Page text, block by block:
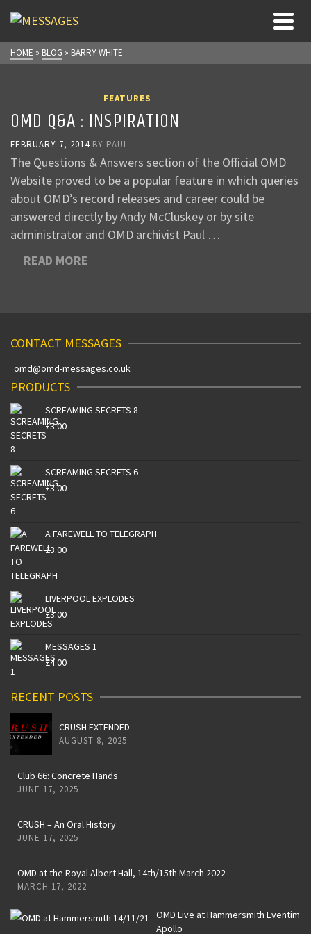
HOME » BLOG » BARRY WHITE
FEATURES
OMD Q&A : INSPIRATION
FEBRUARY 7, 2014 BY PAUL
The Questions & Answers section of the Official OMD
Website proved to be a popular feature in which queries
about OMD’s record releases and career could be
answered directly by Andy McCluskey or by site
administrator and OMD archivist Paul …
READ MORE
CONTACT MESSAGES
omd@omd-messages.co.uk
PRODUCTS
SCREAMING SECRETS 8
£3.00
SCREAMING SECRETS 6
£3.00
A FAREWELL TO TELEGRAPH
£3.00
LIVERPOOL EXPLODES
£3.00
MESSAGES 1
£4.00
RECENT POSTS
CRUSH EXTENDED
AUGUST 8, 2025
Club 66: Concrete Hands
JUNE 17, 2025
CRUSH – An Oral History
JUNE 17, 2025
OMD at the Royal Albert Hall, 14th/15th March 2022
MARCH 17, 2022
OMD Live at Hammersmith Eventim
Apollo